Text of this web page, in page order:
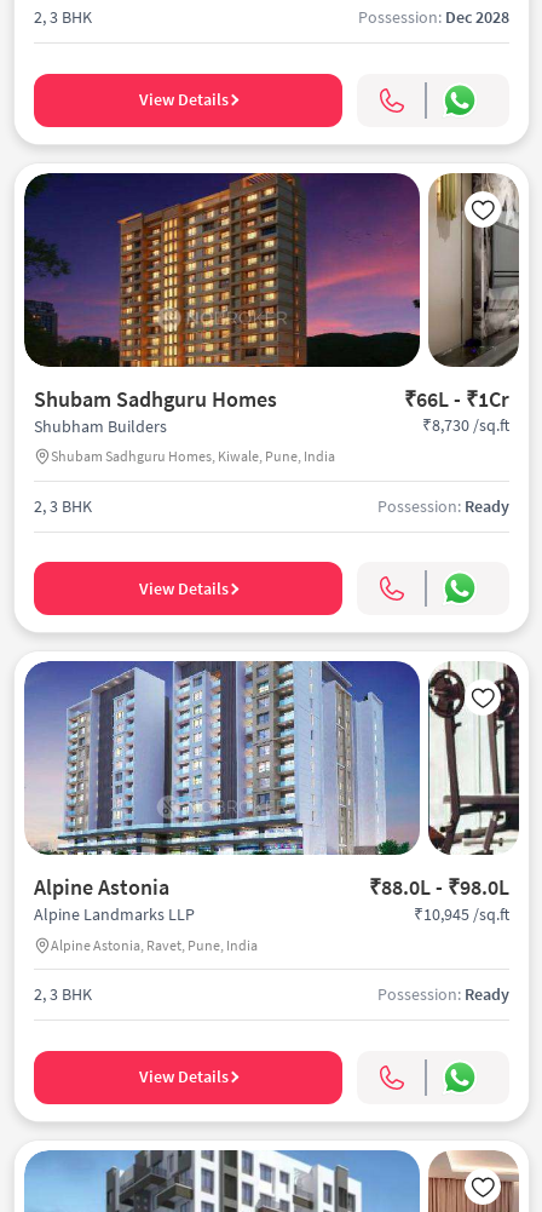
2, 3 BHK Possession: Dec 2028
View Details
Shubam Sadhguru Homes ₹66L - ₹1Cr
Shubham Builders
Shubam Sadhguru Homes, Kiwale, Pune, India
₹8,730 /sq.ft
2, 3 BHK Possession: Ready
View Details
Alpine Astonia ₹88.0L - ₹98.0L
Alpine Landmarks LLP
Alpine Astonia, Ravet, Pune, India
₹10,945 /sq.ft
2, 3 BHK Possession: Ready
View Details